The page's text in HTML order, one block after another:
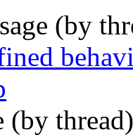
(by
(by